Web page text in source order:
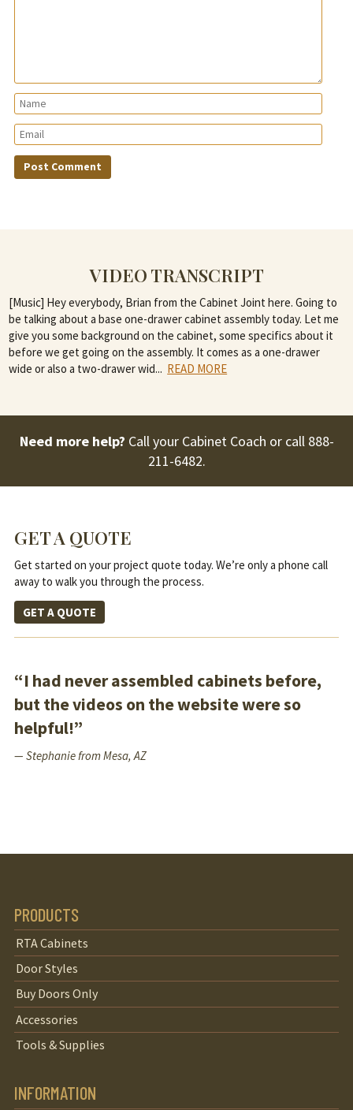
VIDEO TRANSCRIPT
[Music] Hey everybody, Brian from the Cabinet Joint here. Going to
be talking about a base one-drawer cabinet assembly today. Let me
give you some background on the cabinet, some specifics about it
before we get going on the assembly. It comes as a one-drawer
wide or also a two-drawer wid... READ MORE
Need more help? Call your Cabinet Coach or call 888-
211-6482.
GET A QUOTE
Get started on your project quote today. We’re only a phone call
away to walk you through the process.
GET A QUOTE
“I had never assembled cabinets before,
but the videos on the website were so
helpful!”
— Stephanie from Mesa, AZ
PRODUCTS
RTA Cabinets
Door Styles
Buy Doors Only
Accessories
Tools & Supplies
INFORMATION